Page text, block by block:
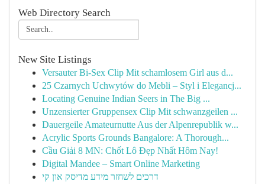
Web Directory Search
New Site Listings
Versauter Bi-Sex Clip Mit schamlosem Girl aus d...
25 Czarnych Uchwytów do Mebli – Styl i Elegancj...
Locating Genuine Indian Seers in The Big ...
Unzensierter Gruppensex Clip Mit schwanzgeilen ...
Dauergeile Amateurnutte Aus der Alpenrepublik w...
Acrylic Sports Grounds Bangalore: A Thorough...
Cầu Giải 8 MN: Chốt Lô Đẹp Nhất Hôm Nay!
Digital Mandee – Smart Online Marketing
דרכים לשחזר מידע מדיסק און קי